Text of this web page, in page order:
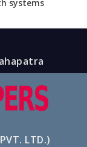
systems
LTD.)